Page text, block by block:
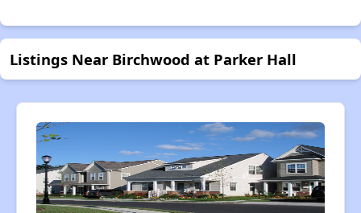
Listings Near Birchwood at Parker Hall